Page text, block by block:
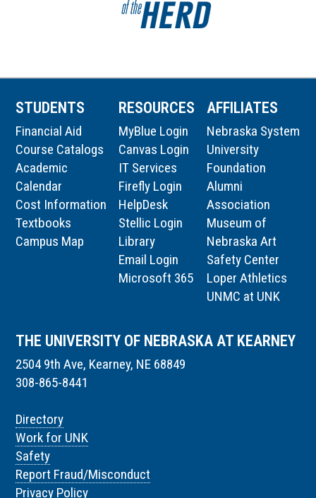
STUDENTS
Financial Aid
Course Catalogs
Academic
Calendar
Cost Information
Textbooks
Campus Map
RESOURCES
MyBlue Login
Canvas Login
IT Services
Firefly Login
HelpDesk
Stellic Login
Library
Email Login
Microsoft 365
AFFILIATES
Nebraska System
University
Foundation
Alumni
Association
Museum of
Nebraska Art
Safety Center
Loper Athletics
UNMC at UNK
THE UNIVERSITY OF NEBRASKA AT KEARNEY
2504 9th Ave, Kearney, NE 68849
308-865-8441
Directory
Work for UNK
Safety
Report Fraud/Misconduct
Privacy Policy